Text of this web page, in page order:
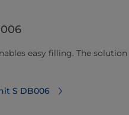
easy filling. The solution
S DB006